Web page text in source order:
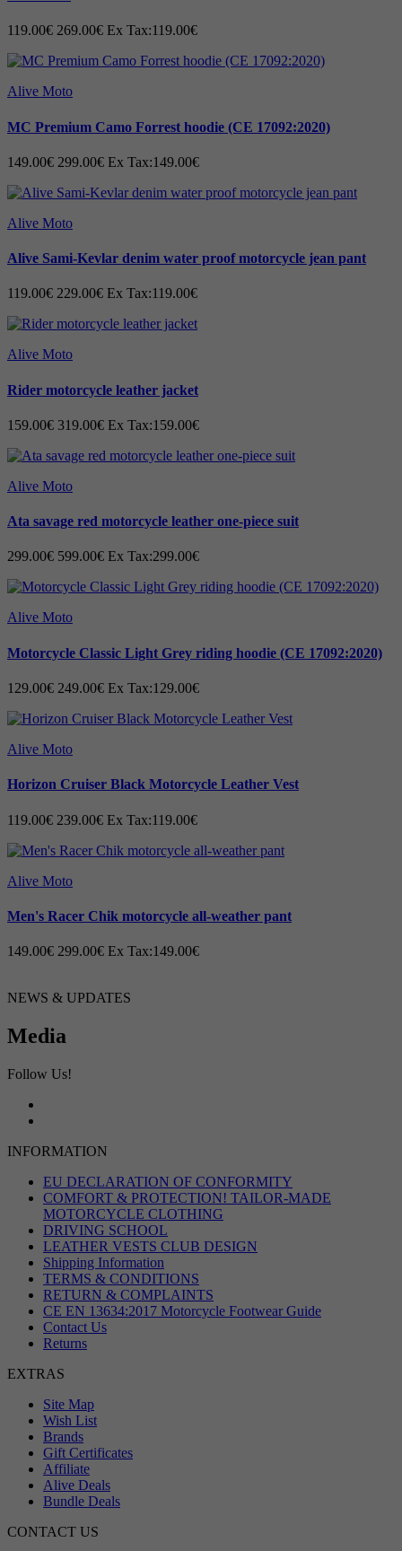
119.00€ 269.00€ Ex Tax:119.00€
Alive Moto
MC Premium Camo Forrest hoodie (CE 17092:2020)
149.00€ 299.00€ Ex Tax:149.00€
Alive Moto
Alive Sami-Kevlar denim water proof motorcycle jean pant
119.00€ 229.00€ Ex Tax:119.00€
Alive Moto
Rider motorcycle leather jacket
159.00€ 319.00€ Ex Tax:159.00€
Alive Moto
Ata savage red motorcycle leather one-piece suit
299.00€ 599.00€ Ex Tax:299.00€
Alive Moto
Motorcycle Classic Light Grey riding hoodie (CE 17092:2020)
129.00€ 249.00€ Ex Tax:129.00€
Alive Moto
Horizon Cruiser Black Motorcycle Leather Vest
119.00€ 239.00€ Ex Tax:119.00€
Alive Moto
Men's Racer Chik motorcycle all-weather pant
149.00€ 299.00€ Ex Tax:149.00€
NEWS & UPDATES
Media
Follow Us!
INFORMATION
EU DECLARATION OF CONFORMITY
COMFORT & PROTECTION! TAILOR-MADE
MOTORCYCLE CLOTHING
DRIVING SCHOOL
LEATHER VESTS CLUB DESIGN
Shipping Information
TERMS & CONDITIONS
RETURN & COMPLAINTS
CE EN 13634:2017 Motorcycle Footwear Guide
Contact Us
Returns
EXTRAS
Site Map
Wish List
Brands
Gift Certificates
Affiliate
Alive Deals
Bundle Deals
CONTACT US